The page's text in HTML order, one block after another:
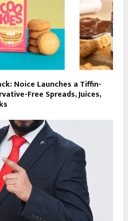
Noice Launches a Tiffin-
Free Spreads, Juices,